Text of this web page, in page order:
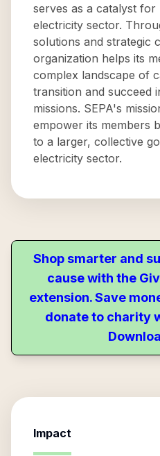
serves as a catalyst for
electricity sector.
solutions and strategic
organization helps its
complex landscape of
transition and succeed
missions. SEPA's
empower its members
to a larger, collective
electricity sector.
Shop smarter and
cause with the
extension. Save
donate to charity
Impact